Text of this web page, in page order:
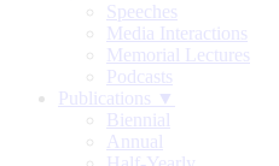
Speeches
Media Interactions
Memorial Lectures
Podcasts
Publications ▼
Biennial
Annual